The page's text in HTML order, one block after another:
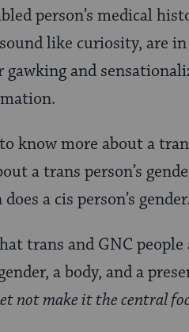
person’s medical
like curiosity, are
gawking and
know more about a
a trans person’s
a cis person’s gender.
trans and GNC
a body, and a
not make it the central